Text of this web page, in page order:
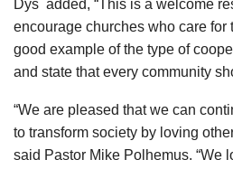
Dys added, “This is a welcome
encourage churches who care for
good example of the type of
and state that every community
“We are pleased that we can
to transform society by loving
said Pastor Mike Polhemus. “We